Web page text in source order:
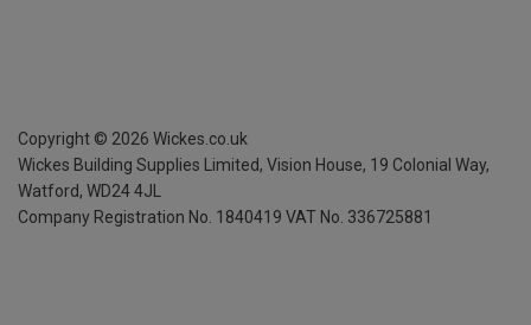
Copyright © 2026 Wickes.co.uk
Wickes Building Supplies Limited, Vision House, 19 Colonial Way,
Watford, WD24 4JL
Company Registration No. 1840419 VAT No. 336725881